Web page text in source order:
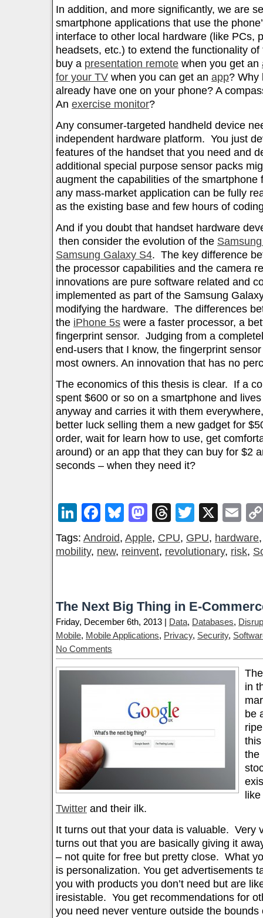
In addition, and more significantly, we are
smartphone applications that use the
interface to other local hardware (like PCs,
headsets, etc.) to extend the functionality
buy a presentation remote when you get an
for your TV when you can get an app? Why
already have one on your phone? A
An exercise monitor?
Any consumer-targeted handheld device
independent hardware platform. You just
features of the handset that you need and
additional special purpose sensor packs
augment the capabilities of the smartphone
any mass-market application can be fully
as the existing base and few hours of
And if you doubt that handset hardware
then consider the evolution of the
Samsung Galaxy S4. The key difference
the processor capabilities and the camera
innovations are pure software related and
implemented as part of the Samsung
modifying the hardware. The differences
the iPhone 5s were a faster processor, a
fingerprint sensor. Judging from a
end-users that I know, the fingerprint
most owners. An innovation that has no
The economics of this thesis is clear. If a
spent $600 or so on a smartphone and
anyway and carries it with them
better luck selling them a new gadget for
order, wait for learn how to use, get
around) or an app that they can buy for $2
seconds – when they need it?
LinkedIn
Facebook
Bluesky
Mastodon
Threads
Twitter
X
Tags: Android, Apple, CPU, GPU, hardware
mobility, new, reinvent, revolutionary, risk,
The Next Big Thing in E-
Friday, December 6th, 2013 | Data, Databases,
Mobile, Mobile Applications, Privacy, Security,
No Comments
in
be
the
like
Twitter and their ilk.
It turns out that your data is valuable. Very
turns out that you are basically giving it
– not quite for free but pretty close. What
is personalization. You get advertisements
you with products you don’t need but are
iresistable. You get recommendations for
you need never venture outside the